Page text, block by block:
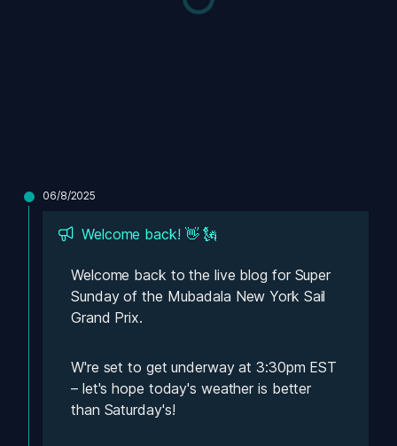
06/8/2025
Welcome back! 👋 🗽
Welcome back to the live blog for Super
Sunday of the Mubadala New York Sail
Grand Prix.
W're set to get underway at 3:30pm EST
– let's hope today's weather is better
than Saturday's!